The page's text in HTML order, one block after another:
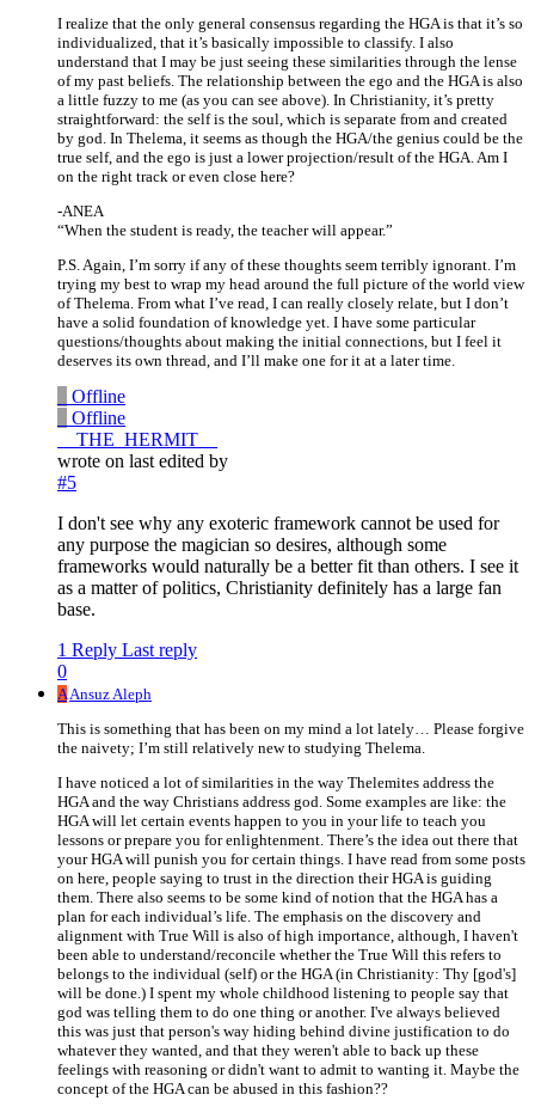
I realize that the only general consensus regarding the HGA is that it’s so
individualized, that it’s basically impossible to classify. I also
understand that I may be just seeing these similarities through the lense
of my past beliefs. The relationship between the ego and the HGA is also
a little fuzzy to me (as you can see above). In Christianity, it’s pretty
straightforward: the self is the soul, which is separate from and created
by god. In Thelema, it seems as though the HGA/the genius could be the
true self, and the ego is just a lower projection/result of the HGA. Am I
on the right track or even close here?
-ANEA
“When the student is ready, the teacher will appear.”
P.S. Again, I’m sorry if any of these thoughts seem terribly ignorant. I’m
trying my best to wrap my head around the full picture of the world view
of Thelema. From what I’ve read, I can really closely relate, but I don’t
have a solid foundation of knowledge yet. I have some particular
questions/thoughts about making the initial connections, but I feel it
deserves its own thread, and I’ll make one for it at a later time.
Offline
Offline
__THE_HERMIT__
wrote on last edited by
#5
I don't see why any exoteric framework cannot be used for
any purpose the magician so desires, although some
frameworks would naturally be a better fit than others. I see it
as a matter of politics, Christianity definitely has a large fan
base.
1 Reply Last reply
0
AAnsuz Aleph
This is something that has been on my mind a lot lately… Please forgive
the naivety; I’m still relatively new to studying Thelema.
I have noticed a lot of similarities in the way Thelemites address the
HGA and the way Christians address god. Some examples are like: the
HGA will let certain events happen to you in your life to teach you
lessons or prepare you for enlightenment. There’s the idea out there that
your HGA will punish you for certain things. I have read from some posts
on here, people saying to trust in the direction their HGA is guiding
them. There also seems to be some kind of notion that the HGA has a
plan for each individual’s life. The emphasis on the discovery and
alignment with True Will is also of high importance, although, I haven't
been able to understand/reconcile whether the True Will this refers to
belongs to the individual (self) or the HGA (in Christianity: Thy [god's]
will be done.) I spent my whole childhood listening to people say that
god was telling them to do one thing or another. I've always believed
this was just that person's way hiding behind divine justification to do
whatever they wanted, and that they weren't able to back up these
feelings with reasoning or didn't want to admit to wanting it. Maybe the
concept of the HGA can be abused in this fashion??